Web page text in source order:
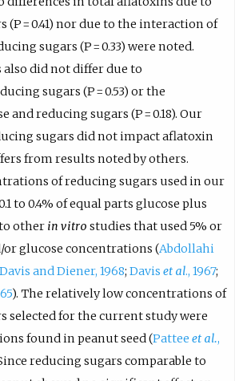
(P = 0.41) nor due to the interaction of
sugars (P = 0.33) were noted.
did not differ due to
sugars (P = 0.53) or the
and reducing sugars (P = 0.18). Our
sugars did not impact aflatoxin
from results noted by others.
of reducing sugars used in our
to 0.4% of equal parts glucose plus
other in vitro studies that used 5% or
glucose concentrations (Abdollahi
Davis and Diener, 1968; Davis et al., 1967;
). The relatively low concentrations of
selected for the current study were
found in peanut seed (Pattee et al.,
reducing sugars comparable to